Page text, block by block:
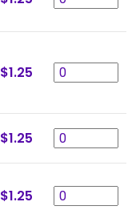
$1.25
$1.25
$1.25